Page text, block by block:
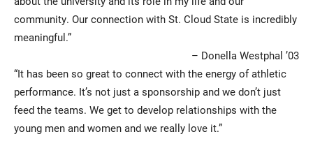
community. Our connection with St. Cloud State is incredibly
meaningful.”
– Donella Westphal ’03
“It has been so great to connect with the energy of athletic
performance. It’s not just a sponsorship and we don’t just
feed the teams. We get to develop relationships with the
young men and women and we really love it.”